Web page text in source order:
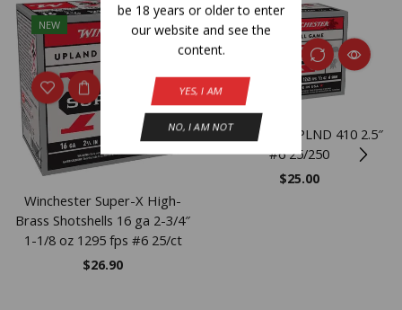
be 18 years or older to enter
our website and see the
content.
YES, I AM
NO, I AM NOT
NEW
Winchester Super-X High-
Brass Shotshells 16 ga 2-3/4″
1-1/8 oz 1295 fps #6 25/ct
$26.90
NEW
WIN SPR-X UPLND 410 2.5″
#6 25/250
$25.00